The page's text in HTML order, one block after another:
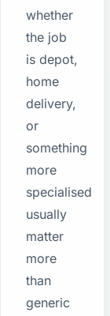
whether
the job
is depot,
home
delivery,
or
something
more
specialised
usually
matter
more
than
generic